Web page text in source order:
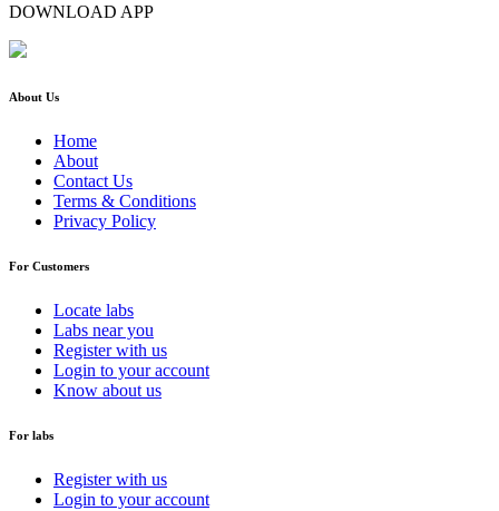
DOWNLOAD APP
About Us
Home
About
Contact Us
Terms & Conditions
Privacy Policy
For Customers
Locate labs
Labs near you
Register with us
Login to your account
Know about us
For labs
Register with us
Login to your account